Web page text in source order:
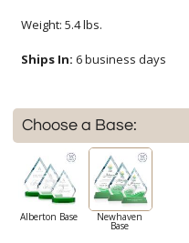
Weight: 5.4 lbs.
Ships In: 6 business days
Choose a Base:
Alberton Base Newhaven
Base